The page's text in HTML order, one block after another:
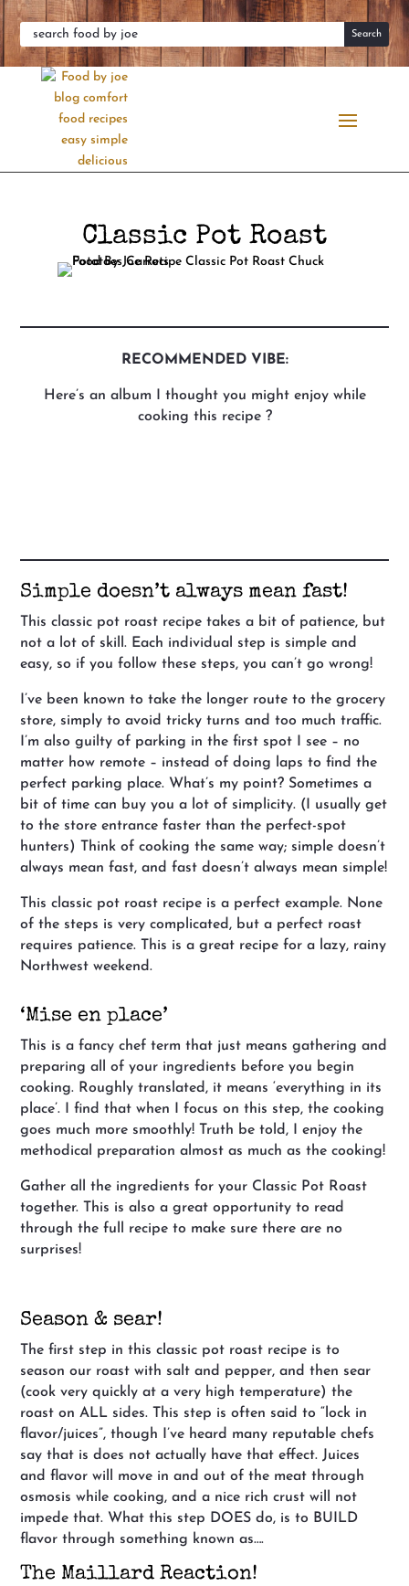
Classic Pot Roast
RECOMMENDED VIBE:
Here’s an album I thought you might enjoy while
cooking this recipe ?
Simple doesn’t always mean fast!
This classic pot roast recipe takes a bit of patience, but
not a lot of skill. Each individual step is simple and
easy, so if you follow these steps, you can’t go wrong!
I’ve been known to take the longer route to the grocery
store, simply to avoid tricky turns and too much traffic.
I’m also guilty of parking in the first spot I see – no
matter how remote – instead of doing laps to find the
perfect parking place. What’s my point? Sometimes a
bit of time can buy you a lot of simplicity. (I usually get
to the store entrance faster than the perfect-spot
hunters) Think of cooking the same way; simple doesn’t
always mean fast, and fast doesn’t always mean simple!
This classic pot roast recipe is a perfect example. None
of the steps is very complicated, but a perfect roast
requires patience. This is a great recipe for a lazy, rainy
Northwest weekend.
‘Mise en place’
This is a fancy chef term that just means gathering and
preparing all of your ingredients before you begin
cooking. Roughly translated, it means ‘everything in its
place’. I find that when I focus on this step, the cooking
goes much more smoothly! Truth be told, I enjoy the
methodical preparation almost as much as the cooking!
Gather all the ingredients for your Classic Pot Roast
together. This is also a great opportunity to read
through the full recipe to make sure there are no
surprises!
Season & sear!
The first step in this classic pot roast recipe is to
season our roast with salt and pepper, and then sear
(cook very quickly at a very high temperature) the
roast on ALL sides. This step is often said to “lock in
flavor/juices”, though I’ve heard many reputable chefs
say that is does not actually have that effect. Juices
and flavor will move in and out of the meat through
osmosis while cooking, and a nice rich crust will not
impede that. What this step DOES do, is to BUILD
flavor through something known as….
The Maillard Reaction!